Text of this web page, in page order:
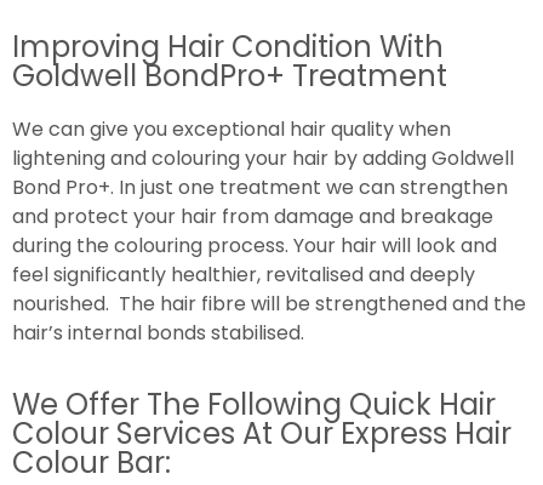
Improving Hair Condition With
Goldwell BondPro+ Treatment
We can give you exceptional hair quality when
lightening and colouring your hair by adding Goldwell
Bond Pro+. In just one treatment we can strengthen
and protect your hair from damage and breakage
during the colouring process. Your hair will look and
feel significantly healthier, revitalised and deeply
nourished. The hair fibre will be strengthened and the
hair’s internal bonds stabilised.
We Offer The Following Quick Hair
Colour Services At Our Express Hair
Colour Bar: